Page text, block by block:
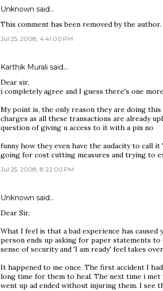
Unknown said…
This comment has been removed by the author.
Jul 25, 2008, 4:41:00 PM
Karthik Murali said…
Dear sir,
i completely agree and I guess there's one
My point is, the only reason they are doing
charges as all these transactions are already
question of giving u access to it with a pin no
funny how they even have the audacity to call
going for cost cutting measures and trying to
Jul 25, 2008, 8:22:00 PM
Unknown said…
Dear Sir,
What I feel is that a bad experience has
person ends up asking for paper statements
sense of security and 'I am ready' feel takes
It happened to me once. The first accident I
long time for them to heal. The next time i met
went up ad ended without injuring them. I see